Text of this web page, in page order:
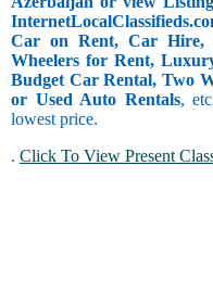
Car on Rent, Car Hire,
Wheelers for Rent,
Budget Car Rental, Two
or Used Auto Rentals,
lowest price.
. Click To View Present